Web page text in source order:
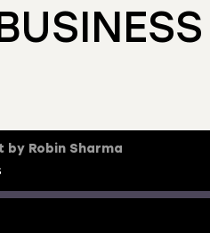
by Robin Sharma